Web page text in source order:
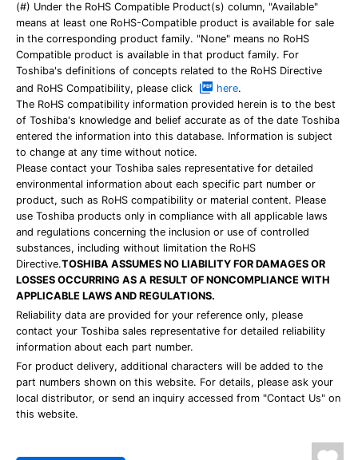
(#) Under the RoHS Compatible Product(s) column, "Available"
means at least one RoHS-Compatible product is available for sale
in the corresponding product family. "None" means no RoHS
Compatible product is available in that product family. For
Toshiba's definitions of concepts related to the RoHS Directive
and RoHS Compatibility, please click
here.
The RoHS compatibility information provided herein is to the best
of Toshiba's knowledge and belief accurate as of the date Toshiba
entered the information into this database. Information is subject
to change at any time without notice.
Please contact your Toshiba sales representative for detailed
environmental information about each specific part number or
product, such as RoHS compatibility or material content. Please
use Toshiba products only in compliance with all applicable laws
and regulations concerning the inclusion or use of controlled
substances, including without limitation the RoHS
Directive.TOSHIBA ASSUMES NO LIABILITY FOR DAMAGES OR
LOSSES OCCURRING AS A RESULT OF NONCOMPLIANCE WITH
APPLICABLE LAWS AND REGULATIONS.
Reliability data are provided for your reference only, please
contact your Toshiba sales representative for detailed reliability
information about each part number.
For product delivery, additional characters will be added to the
part numbers shown on this website. For details, please ask your
local distributor, or send an inquiry accessed from "Contact Us" on
this website.